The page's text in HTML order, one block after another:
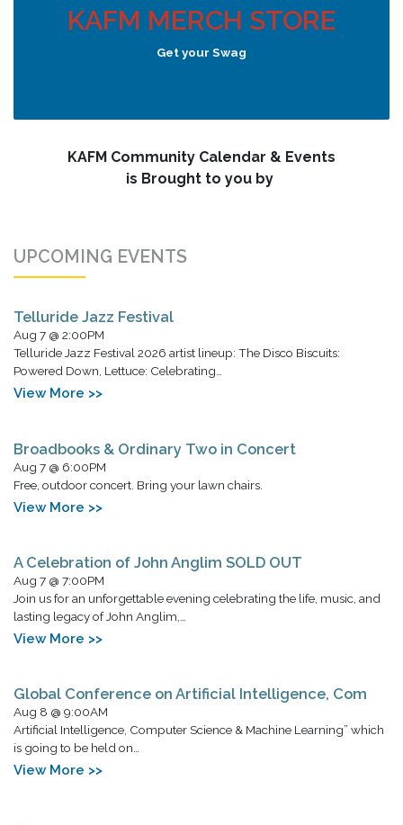
KAFM MERCH STORE
Get your Swag
KAFM Community Calendar & Events
is Brought to you by
UPCOMING EVENTS
Telluride Jazz Festival
Aug 7 @ 2:00PM
Telluride Jazz Festival 2026 artist lineup: The Disco Biscuits:
Powered Down, Lettuce: Celebrating…
View More >>
Broadbooks & Ordinary Two in Concert
Aug 7 @ 6:00PM
Free, outdoor concert. Bring your lawn chairs.
View More >>
A Celebration of John Anglim SOLD OUT
Aug 7 @ 7:00PM
Join us for an unforgettable evening celebrating the life, music, and
lasting legacy of John Anglim,…
View More >>
Global Conference on Artificial Intelligence, Com
Aug 8 @ 9:00AM
Artificial Intelligence, Computer Science & Machine Learning” which
is going to be held on…
View More >>